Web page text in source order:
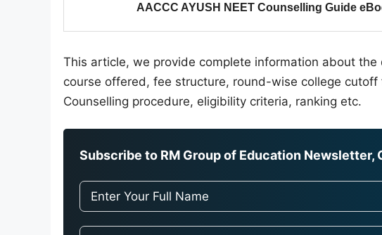
AACCC AYUSH NEET Counselling Guide
This article, we provide complete information about
course offered, fee structure, round-wise college cutoff
Counselling procedure, eligibility criteria, ranking etc.
Subscribe to RM Group of Education Newsletter,